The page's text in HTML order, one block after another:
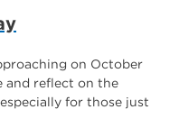
on October
and reflect on the
for those just